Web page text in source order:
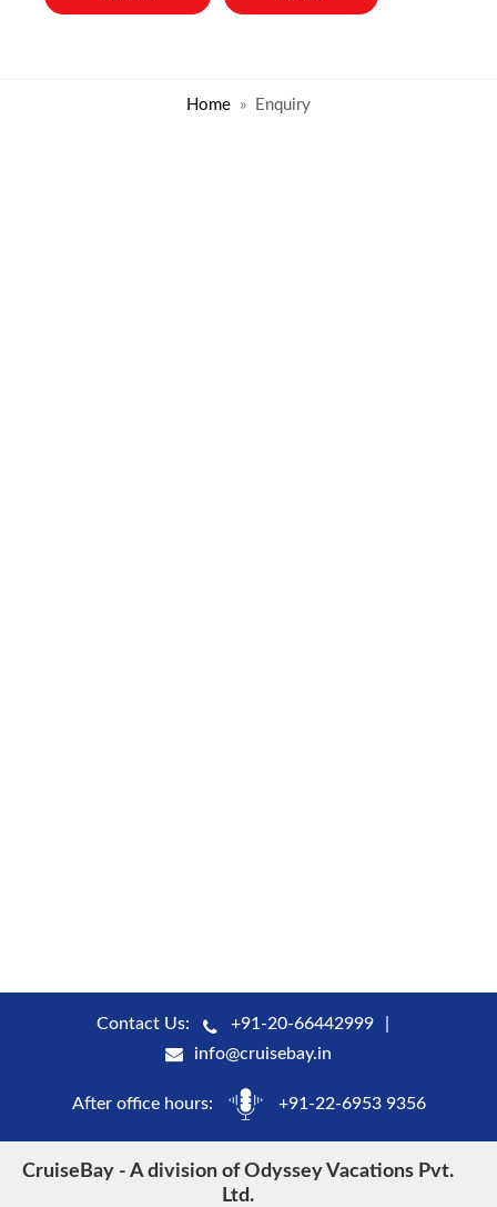
Home Enquiry
Contact Us:
+91-20-66442999
info@cruisebay.in
After office hours: +91-22-6953 9356
CruiseBay - A division of Odyssey Vacations Pvt.
Ltd.